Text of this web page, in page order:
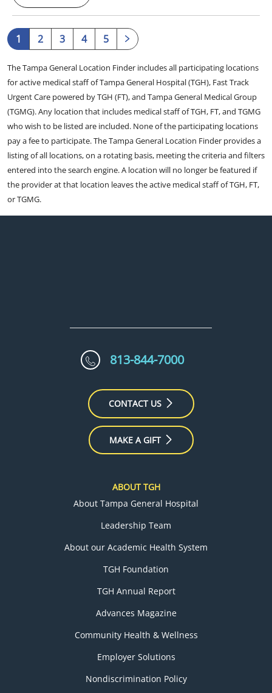
1 2 3 4 5
The Tampa General Location Finder includes all participating locations
for active medical staff of Tampa General Hospital (TGH), Fast Track
Urgent Care powered by TGH (FT), and Tampa General Medical Group
(TGMG). Any location that includes medical staff of TGH, FT, and TGMG
who wish to be listed are included. None of the participating locations
pay a fee to participate. The Tampa General Location Finder provides a
listing of all locations, on a rotating basis, meeting the criteria and filters
entered into the search engine. A location will no longer be featured if
the provider at that location leaves the active medical staff of TGH, FT,
or TGMG.
813-844-7000
CONTACT US
MAKE A GIFT
ABOUT TGH
About Tampa General Hospital
Leadership Team
About our Academic Health System
TGH Foundation
TGH Annual Report
Advances Magazine
Community Health & Wellness
Employer Solutions
Nondiscrimination Policy